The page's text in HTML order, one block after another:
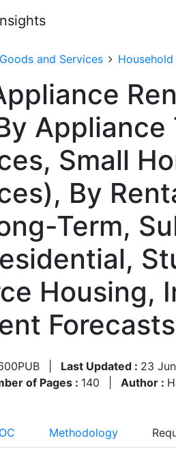
and Services
Small
By
Term,
Housing,
Last Updated : 23
of Pages : 140 Author :
Methodology